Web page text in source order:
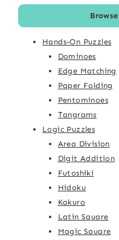
Hands-On Puzzles
Dominoes
Edge Matching
Paper Folding
Pentominoes
Tangrams
Logic Puzzles
Area Division
Digit Addition
Futoshiki
Hidoku
Kakuro
Latin Square
Magic Square